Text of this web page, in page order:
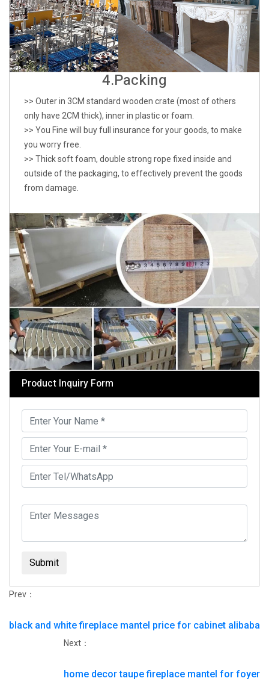
4.Packing
>> Outer in 3CM standard wooden crate (most of others
only have 2CM thick), inner in plastic or foam.
>> You Fine will buy full insurance for your goods, to make
you worry free.
>> Thick soft foam, double strong rope fixed inside and
outside of the packaging, to effectively prevent the goods
from damage.
Product Inquiry Form
Submit
Prev：
black and white fireplace mantel price for cabinet alibaba
Next：
home decor taupe fireplace mantel for foyer